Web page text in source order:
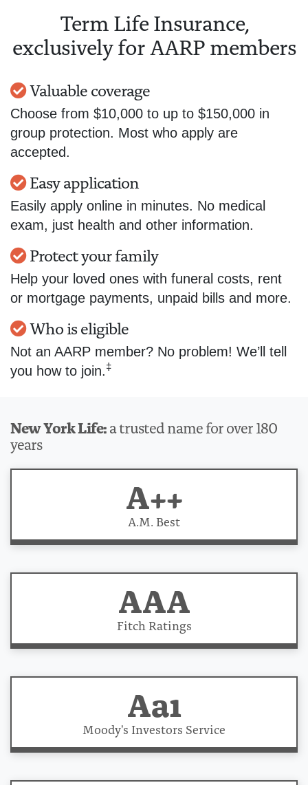
Term Life Insurance,
exclusively for AARP members
Valuable coverage
Choose from $10,000 to up to $150,000 in
group protection. Most who apply are
accepted.
Easy application
Easily apply online in minutes. No medical
exam, just health and other information.
Protect your family
Help your loved ones with funeral costs, rent
or mortgage payments, unpaid bills and more.
Who is eligible
Not an AARP member? No problem! We’ll tell
you how to join.‡
New York Life:a trusted name for over 180
years
A++
A.M. Best
AAA
Fitch Ratings
Aa1
Moody's Investors Service